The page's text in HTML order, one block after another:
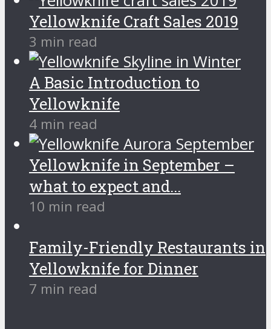
Yellowknife Craft Sales 2019
3 min read
A Basic Introduction to
Yellowknife
4 min read
Yellowknife in September –
what to expect and...
10 min read
Family-Friendly Restaurants in
Yellowknife for Dinner
7 min read